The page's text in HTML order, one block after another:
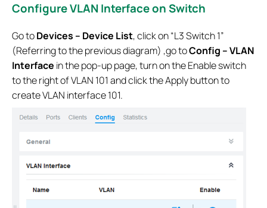
Configure VLAN Interface on Switch
Go toDevices – Device List, click on “L3 Switch 1”
(Referring to the previous diagram) ,go toConfig – VLAN
Interface in the pop-up page, turn on the Enable switch
to the right of VLAN 101 and click the Apply button to
create VLAN interface 101.